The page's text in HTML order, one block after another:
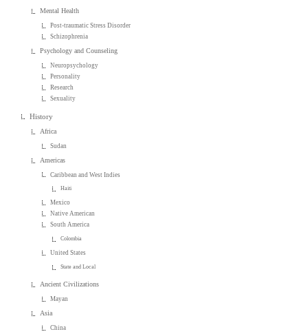
Mental Health
Post-traumatic Stress Disorder
Schizophrenia
Psychology and Counseling
Neuropsychology
Personality
Research
Sexuality
History
Africa
Sudan
Americas
Caribbean and West Indies
Haiti
Mexico
Native American
South America
Colombia
United States
State and Local
Ancient Civilizations
Mayan
Asia
China